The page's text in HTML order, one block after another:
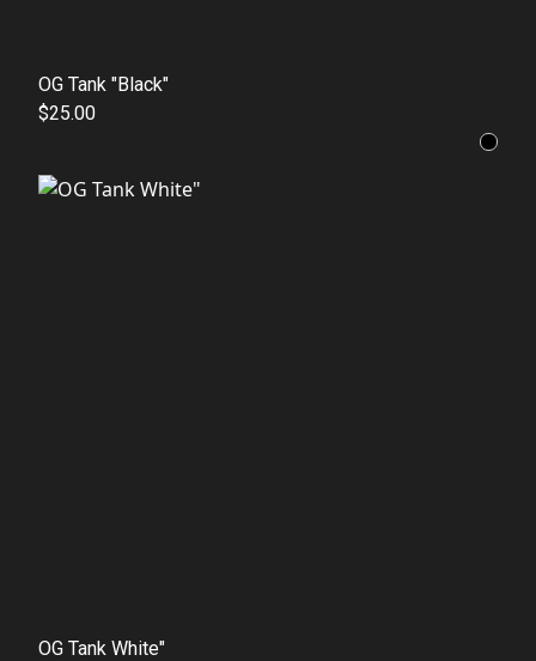
OG Tank "Black"
$25.00
OG Tank White"